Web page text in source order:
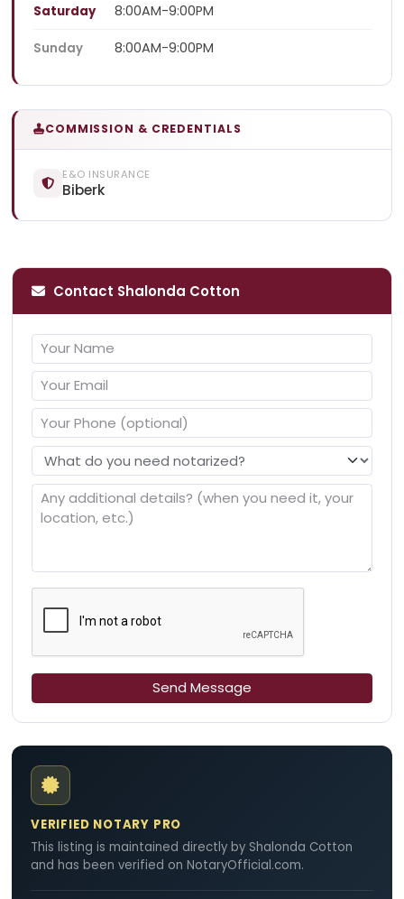
Saturday 8:00AM-9:00PM
Sunday 8:00AM-9:00PM
COMMISSION & CREDENTIALS
E&O INSURANCE
Biberk
Contact Shalonda Cotton
Send Message
VERIFIED NOTARY PRO
This listing is maintained directly by Shalonda Cotton
and has been verified on NotaryOfficial.com.